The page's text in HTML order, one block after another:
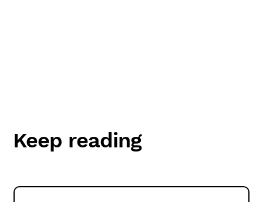
Keep reading